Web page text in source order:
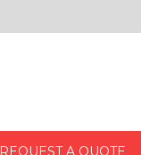
REQUEST A QUOTE